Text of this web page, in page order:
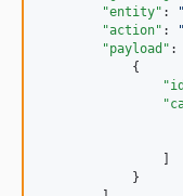
"entity" : "
"action" : "
"payload" :
            {
            }